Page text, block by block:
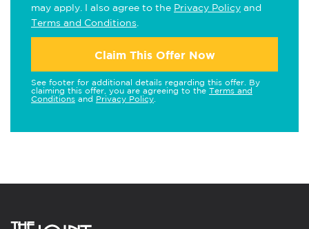
may apply. I also agree to the Privacy Policy and
Terms and Conditions
Claim This Offer Now
See footer for additional details regarding this offer. By
claiming this offer, you are agreeing to the Terms and
Conditions and Privacy Policy